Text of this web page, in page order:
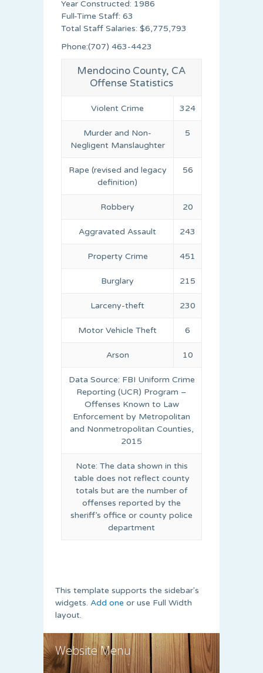
Year Constructed: 1986
Full-Time Staff: 63
Total Staff Salaries: $6,775,793
Phone:(707) 463-4423
Mendocino County, CA
Offense Statistics
Violent Crime 324
Murder and Non-
Negligent Manslaughter
5
Rape (revised and legacy
definition)
56
Robbery 20
Aggravated Assault 243
Property Crime 451
Burglary 215
Larceny-theft 230
Motor Vehicle Theft 6
Arson 10
Data Source: FBI Uniform Crime
Reporting (UCR) Program –
Offenses Known to Law
Enforcement by Metropolitan
and Nonmetropolitan Counties,
2015
Note: The data shown in this
table does not reflect county
totals but are the number of
offenses reported by the
sheriff’s office or county police
department
This template supports the sidebar's
widgets. Add one or use Full Width
layout.
Website Menu